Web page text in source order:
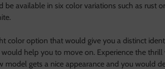
available in six color variations such as rust
color option that would give you a distinct
help you to move on. Experience the
model gets a nice appearance and you would